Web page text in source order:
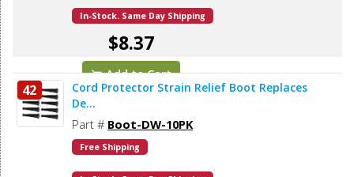
In-Stock. Same Day Shipping
$8.37
Add to Cart
42
Cord Protector Strain Relief Boot Replaces
De...
Part # Boot-DW-10PK
Free Shipping